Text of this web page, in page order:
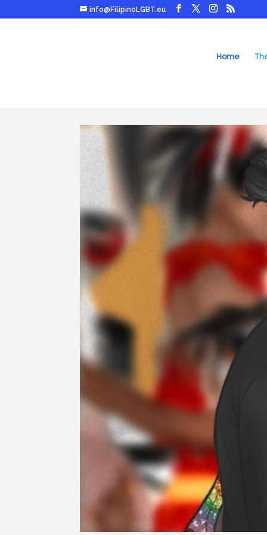
info@FilipinoLGBT.eu
Home